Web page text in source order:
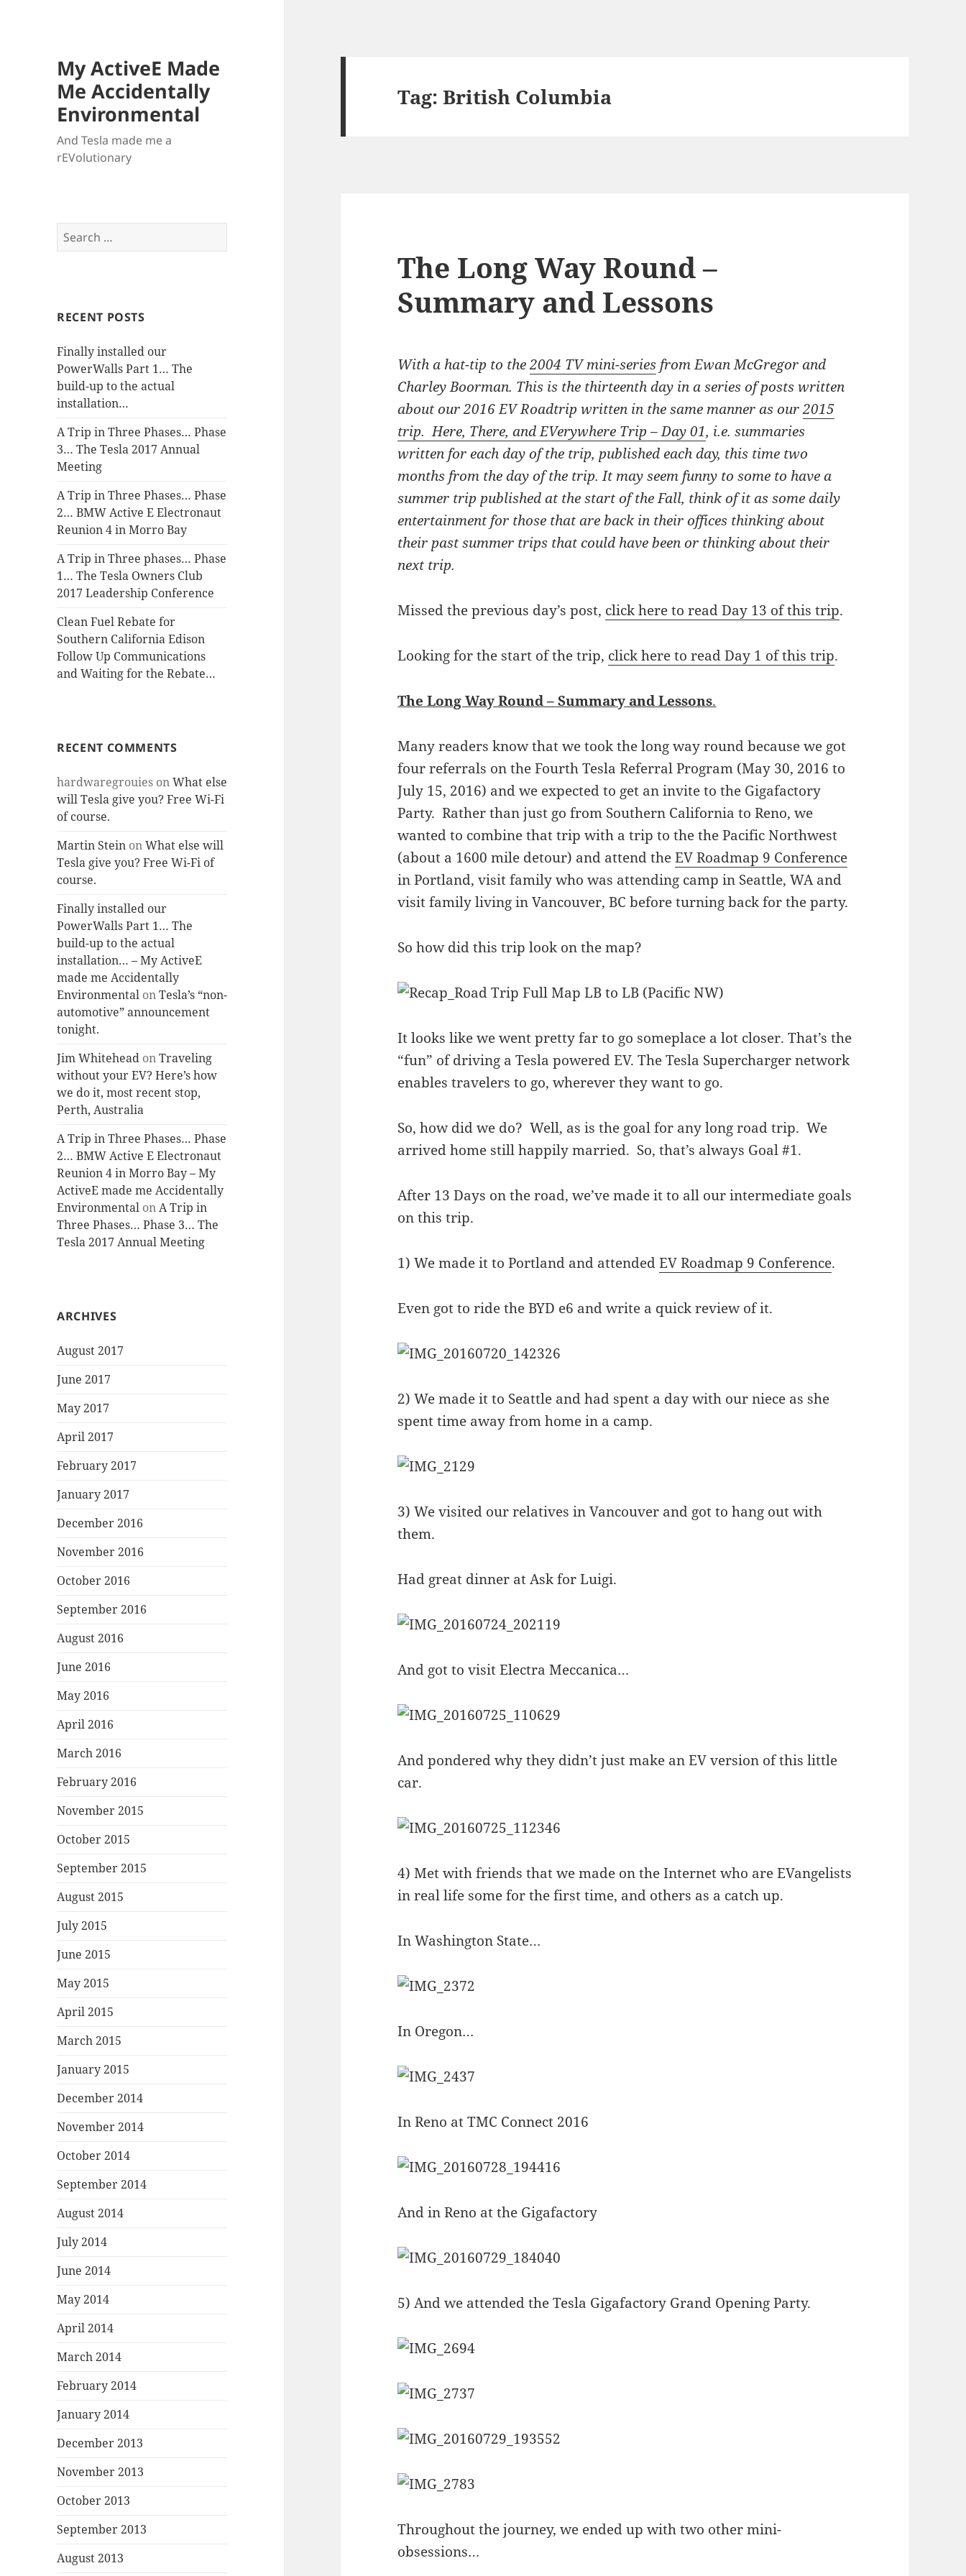
My ActiveE Made
Me Accidentally
Environmental
And Tesla made me a
rEVolutionary
Search
for:
RECENT POSTS
Finally installed our
PowerWalls Part 1… The
build-up to the actual
installation…
A Trip in Three Phases… Phase
3… The Tesla 2017 Annual
Meeting
A Trip in Three Phases… Phase
2… BMW Active E Electronaut
Reunion 4 in Morro Bay
A Trip in Three phases… Phase
1… The Tesla Owners Club
2017 Leadership Conference
Clean Fuel Rebate for
Southern California Edison
Follow Up Communications
and Waiting for the Rebate…
RECENT COMMENTS
hardwaregrouies onWhat else
will Tesla give you? Free Wi-Fi
of course.
Martin Stein onWhat else will
Tesla give you? Free Wi-Fi of
course.
Finally installed our
PowerWalls Part 1… The
build-up to the actual
installation… – My ActiveE
made me Accidentally
Environmental onTesla’s “non-
automotive” announcement
tonight.
Jim Whitehead onTraveling
without your EV? Here’s how
we do it, most recent stop,
Perth, Australia
A Trip in Three Phases… Phase
2… BMW Active E Electronaut
Reunion 4 in Morro Bay – My
ActiveE made me Accidentally
Environmental onA Trip in
Three Phases… Phase 3… The
Tesla 2017 Annual Meeting
ARCHIVES
August 2017
June 2017
May 2017
April 2017
February 2017
January 2017
December 2016
November 2016
October 2016
September 2016
August 2016
June 2016
May 2016
April 2016
March 2016
February 2016
November 2015
October 2015
September 2015
August 2015
July 2015
June 2015
May 2015
April 2015
March 2015
January 2015
December 2014
November 2014
October 2014
September 2014
August 2014
July 2014
June 2014
May 2014
April 2014
March 2014
February 2014
January 2014
December 2013
November 2013
October 2013
September 2013
August 2013
Tag:British Columbia
The Long Way Round –
Summary and Lessons
With a hat-tip to the2004 TV mini-series from Ewan McGregor and
Charley Boorman. This is the thirteenth day in a series of posts written
about our 2016 EV Roadtrip written in the same manner as our2015
trip. Here, There, and EVerywhere Trip – Day 01, i.e. summaries
written for each day of the trip, published each day, this time two
months from the day of the trip. It may seem funny to some to have a
summer trip published at the start of the Fall, think of it as some daily
entertainment for those that are back in their offices thinking about
their past summer trips that could have been or thinking about their
next trip.
Missed the previous day’s post, click here to read Day 13 of this trip.
Looking for the start of the trip, click here to read Day 1 of this trip.
The Long Way Round – Summary and Lessons.
Many readers know that we took the long way round because we got
four referrals on the Fourth Tesla Referral Program (May 30, 2016 to
July 15, 2016) and we expected to get an invite to the Gigafactory
Party. Rather than just go from Southern California to Reno, we
wanted to combine that trip with a trip to the the Pacific Northwest
(about a 1600 mile detour) and attend theEV Roadmap 9 Conference
in Portland, visit family who was attending camp in Seattle, WA and
visit family living in Vancouver, BC before turning back for the party.
So how did this trip look on the map?
It looks like we went pretty far to go someplace a lot closer. That’s the
“fun” of driving a Tesla powered EV. The Tesla Supercharger network
enables travelers to go, wherever they want to go.
So, how did we do? Well, as is the goal for any long road trip. We
arrived home still happily married. So, that’s always Goal #1.
After 13 Days on the road, we’ve made it to all our intermediate goals
on this trip.
1) We made it to Portland and attendedEV Roadmap 9 Conference.
Even got to ride the BYD e6 and write a quick review of it.
2) We made it to Seattle and had spent a day with our niece as she
spent time away from home in a camp.
3) We visited our relatives in Vancouver and got to hang out with
them.
Had great dinner at Ask for Luigi.
And got to visit Electra Meccanica…
And pondered why they didn’t just make an EV version of this little
car.
4) Met with friends that we made on the Internet who are EVangelists
in real life some for the first time, and others as a catch up.
In Washington State…
In Oregon…
In Reno at TMC Connect 2016
And in Reno at the Gigafactory
5) And we attended the Tesla Gigafactory Grand Opening Party.
Throughout the journey, we ended up with two other mini-
obsessions…